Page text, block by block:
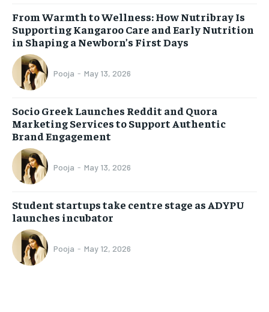
From Warmth to Wellness: How Nutribray Is
Supporting Kangaroo Care and Early Nutrition
in Shaping a Newborn’s First Days
Pooja - May 13, 2026
Socio Greek Launches Reddit and Quora
Marketing Services to Support Authentic
Brand Engagement
Pooja - May 13, 2026
Student startups take centre stage as ADYPU
launches incubator
Pooja - May 12, 2026